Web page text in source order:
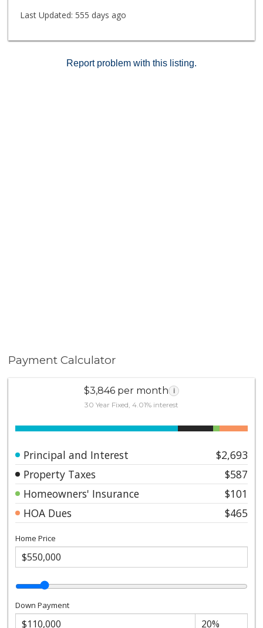
bedrooms, indoor laundry and SO MUCH MORE! This
spa, in proximity to parks, schools, shopping,
*** Act now, before it's too late!!
Last Updated: 555 days ago
Report problem with this listing.
Payment Calculator
$3,846 per month i
30 Year Fixed, 4.01% interest
Principal and Interest
$2,693
Property Taxes
$587
Homeowners' Insurance
$101
HOA Dues
$465
Home Price
Down Payment